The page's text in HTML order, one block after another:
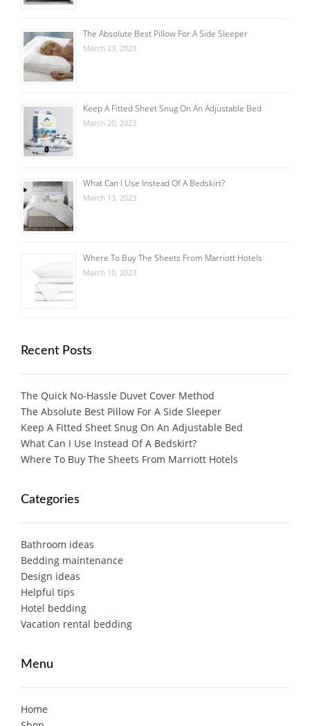
The Absolute Best Pillow For A Side Sleeper
March 23, 2023
Keep A Fitted Sheet Snug On An Adjustable Bed
March 20, 2023
What Can I Use Instead Of A Bedskirt?
March 13, 2023
Where To Buy The Sheets From Marriott Hotels
March 10, 2023
Recent Posts
The Quick No-Hassle Duvet Cover Method
The Absolute Best Pillow For A Side Sleeper
Keep A Fitted Sheet Snug On An Adjustable Bed
What Can I Use Instead Of A Bedskirt?
Where To Buy The Sheets From Marriott Hotels
Categories
Bathroom ideas
Bedding maintenance
Design ideas
Helpful tips
Hotel bedding
Vacation rental bedding
Menu
Home